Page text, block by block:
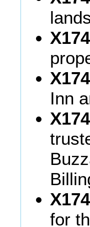
Inn
for